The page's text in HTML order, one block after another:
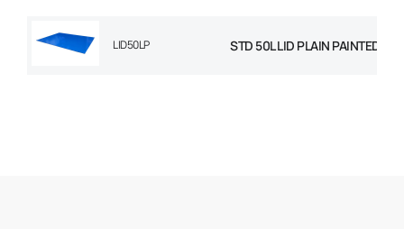
LID50LP STD 50L LID PLAIN PAINTED